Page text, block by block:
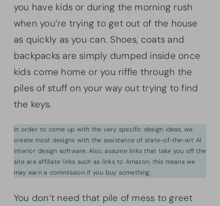
you have kids or during the morning rush
when you’re trying to get out of the house
as quickly as you can. Shoes, coats and
backpacks are simply dumped inside once
kids come home or you riffle through the
piles of stuff on your way out trying to find
the keys.
In order to come up with the very specific design ideas, we
create most designs with the assistance of state-of-the-art AI
interior design software. Also, assume links that take you off the
site are affiliate links such as links to Amazon. this means we
may earn a commission if you buy something.
You don’t need that pile of mess to greet